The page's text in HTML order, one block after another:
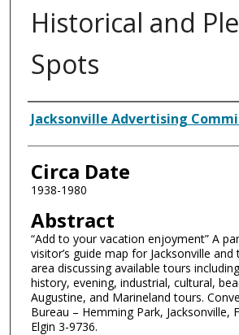
Historical and
Spots
Authors
Jacksonville Advertising
Circa Date
1938-1980
Abstract
“Add to your vacation enjoyment” A
visitor’s guide map for Jacksonville
area discussing available tours
history, evening, industrial, cultural,
Augustine, and Marineland tours.
Bureau – Hemming Park, Jacksonville,
Elgin 3-9736.